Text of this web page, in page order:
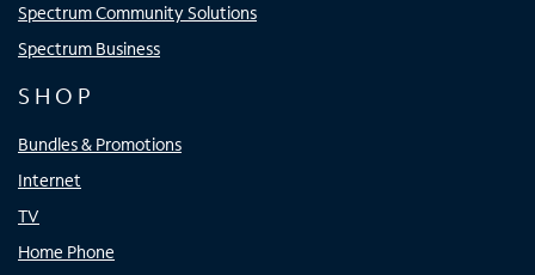
Spectrum Community Solutions
Spectrum Business
SHOP
Bundles & Promotions
Internet
TV
Home Phone